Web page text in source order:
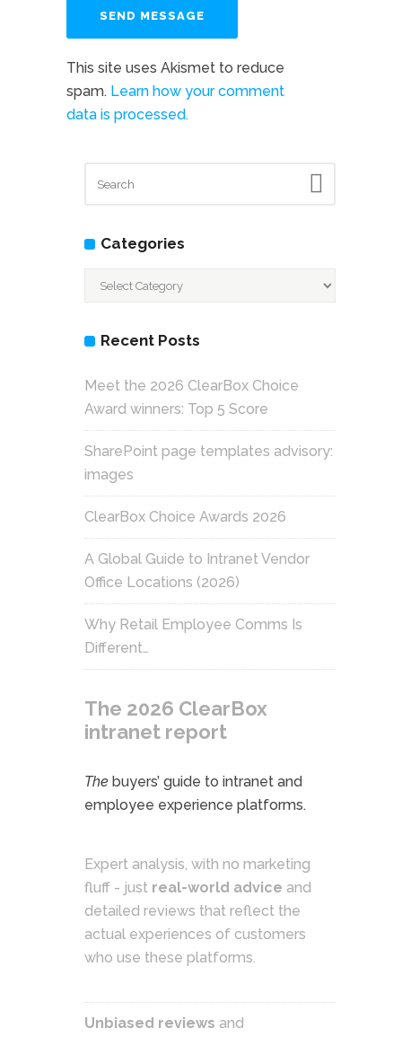
This site uses Akismet to reduce
spam. Learn how your comment
data is processed.
Categories
Recent Posts
Meet the 2026 ClearBox Choice
Award winners: Top 5 Score
SharePoint page templates advisory:
images
ClearBox Choice Awards 2026
A Global Guide to Intranet Vendor
Office Locations (2026)
Why Retail Employee Comms Is
Different…
The 2026 ClearBox
intranet report
The buyers’ guide to intranet and
employee experience platforms.
Expert analysis, with no marketing
fluff - just real-world advice and
detailed reviews that reflect the
actual experiences of customers
who use these platforms.
Unbiased reviews and